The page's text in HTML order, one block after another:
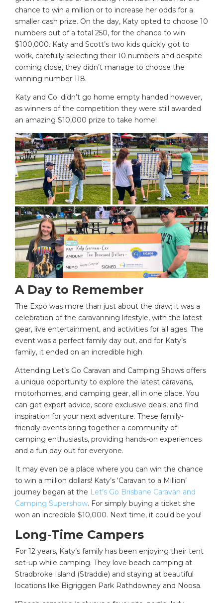
chance to win a million or to increase her odds for a
smaller cash prize. On the day, Katy opted to choose 10
numbers out of a total 250, for the chance to win
$100,000. Katy and Scott’s two kids quickly got to
work, carefully selecting their 10 numbers and despite
coming close, they didn’t manage to choose the
winning number 118.
Katy and Co. didn’t go home empty handed however,
as winners of the competition they were still awarded
an amazing $10,000 prize to take home!
A Day to Remember
The Expo was more than just about the draw; it was a
celebration of the caravanning lifestyle, with the latest
gear, live entertainment, and activities for all ages. The
event was a perfect family day out, and for Katy’s
family, it ended on an incredible high.
Attending Let’s Go Caravan and Camping Shows offers
a unique opportunity to explore the latest caravans,
motorhomes, and camping gear, all in one place. You
can get expert advice, score exclusive deals, and find
inspiration for your next adventure. These family-
friendly events bring together a community of
camping enthusiasts, providing hands-on experiences
and a fun day out for everyone.
It may even be a place where you can win the chance
to win a million dollars! Katy’s ‘Caravan to a Million’
journey began at the Let’s Go Brisbane Caravan and
Camping Supershow. For simply buying a ticket she
won an incredible $10,000. Next time, it could be you!
Long-Time Campers
For 12 years, Katy’s family has been enjoying their tent
set-up while camping. They love beach camping at
Stradbroke Island (Straddie) and staying at beautiful
locations like Bigriggen Park Rathdowney and Noosa.